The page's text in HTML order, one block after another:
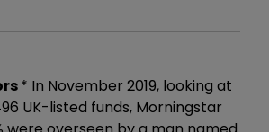
* In November 2019, looking at
UK-listed funds, Morningstar